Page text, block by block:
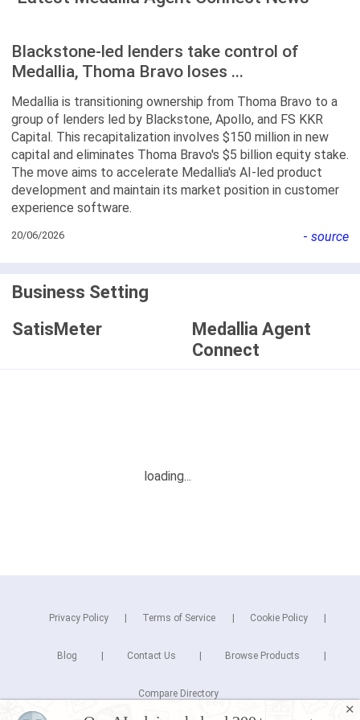
Blackstone-led lenders take control of
Medallia, Thoma Bravo loses ...
Medallia is transitioning ownership from Thoma Bravo to a
group of lenders led by Blackstone, Apollo, and FS KKR
Capital. This recapitalization involves $150 million in new
capital and eliminates Thoma Bravo's $5 billion equity stake.
The move aims to accelerate Medallia's AI-led product
development and maintain its market position in customer
experience software.
20/06/2026 - source
Business Setting
SatisMeter
Medallia Agent
Connect
✕
Privacy Policy Terms of Service Cookie Policy
Blog Contact Us Browse Products
Compare Directory